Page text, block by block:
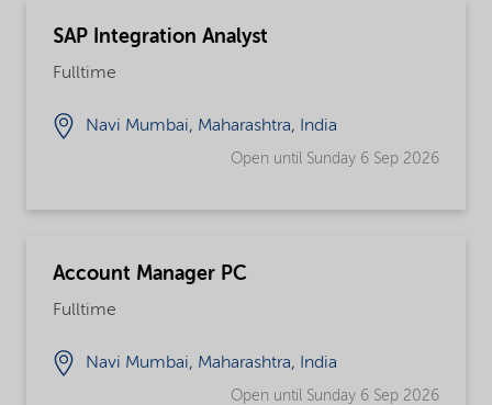
SAP Integration Analyst
Fulltime
Navi Mumbai, Maharashtra, India
Open until Sunday 6 Sep 2026
Account Manager PC
Fulltime
Navi Mumbai, Maharashtra, India
Open until Sunday 6 Sep 2026